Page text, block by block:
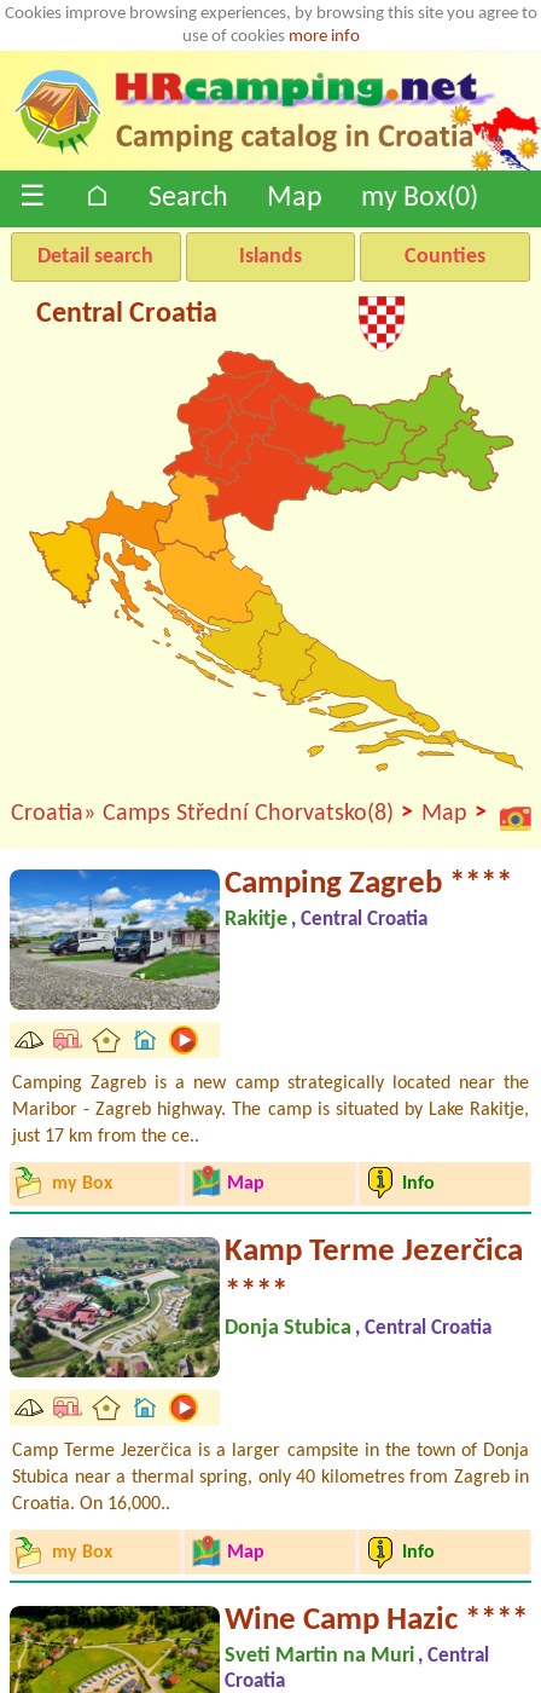
Cookies improve browsing experiences, by browsing this site you agree to
use of cookies more info
☰ ⌂ Search Map my Box(0)
Detail search Islands Counties
Central Croatia
Croatia» Camps Střední Chorvatsko(8) > Map >
Camping Zagreb ****
Rakitje , Central Croatia
Camping Zagreb is a new camp strategically located near the
Maribor - Zagreb highway. The camp is situated by Lake Rakitje,
just 17 km from the ce..
my Box Map Info
Kamp Terme Jezerčica
****
Donja Stubica , Central Croatia
Camp Terme Jezerčica is a larger campsite in the town of Donja
Stubica near a thermal spring, only 40 kilometres from Zagreb in
Croatia. On 16,000..
my Box Map Info
Wine Camp Hazic ****
Sveti Martin na Muri , Central
Croatia